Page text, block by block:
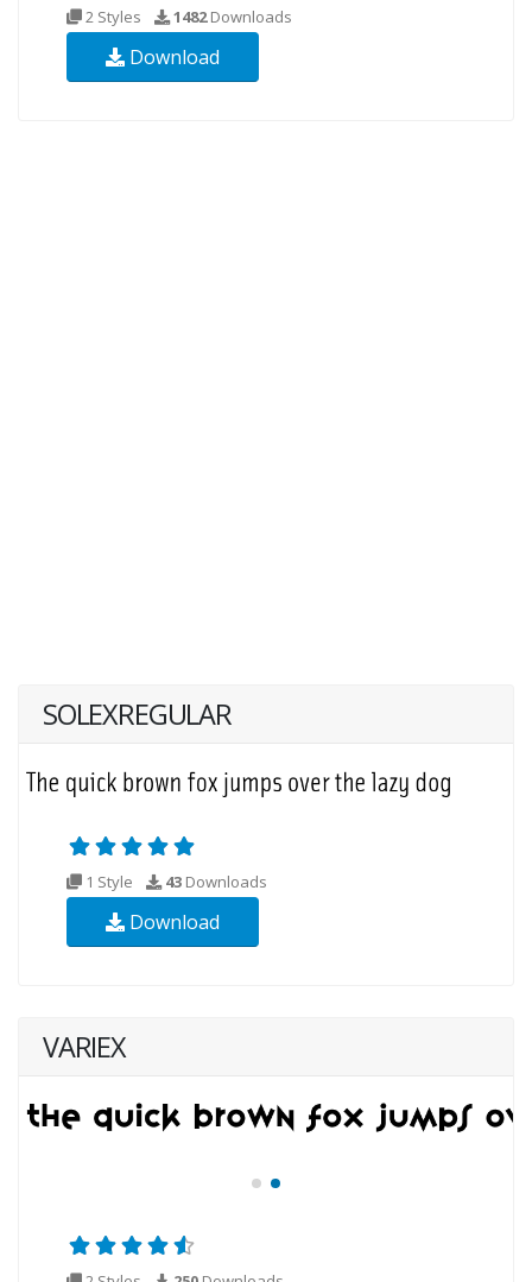
2 Styles 1482Downloads
Download
SOLEXREGULAR
1 Style 43 Downloads
Download
VARIEX